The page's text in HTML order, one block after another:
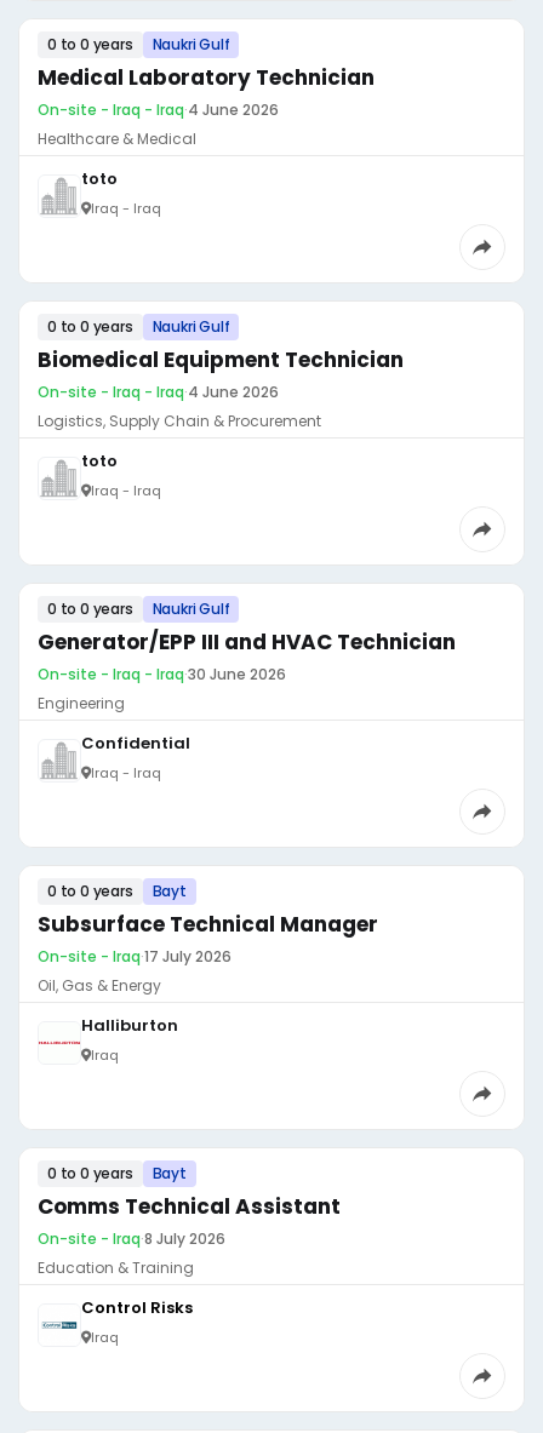
0 to 0 years Naukri Gulf
Medical Laboratory Technician
On-site - Iraq - Iraq·4 June 2026
Healthcare & Medical
toto
Iraq - Iraq
0 to 0 years Naukri Gulf
Biomedical Equipment Technician
On-site - Iraq - Iraq·4 June 2026
Logistics, Supply Chain & Procurement
toto
Iraq - Iraq
0 to 0 years Naukri Gulf
Generator/EPP III and HVAC Technician
On-site - Iraq - Iraq·30 June 2026
Engineering
Confidential
Iraq - Iraq
0 to 0 years Bayt
Subsurface Technical Manager
On-site - Iraq·17 July 2026
Oil, Gas & Energy
Halliburton
Iraq
0 to 0 years Bayt
Comms Technical Assistant
On-site - Iraq·8 July 2026
Education & Training
Control Risks
Iraq